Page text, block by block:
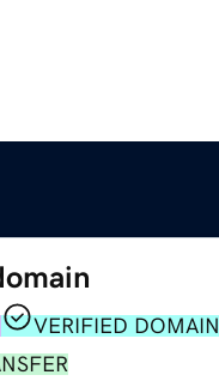
VERIFIED DOMAIN